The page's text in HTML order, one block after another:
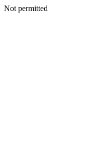
Not permitted